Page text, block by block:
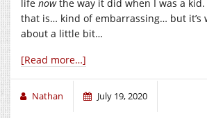
life nowthe way it did when I was a
that is… kind of embarrassing… but it’s
about a little bit…
[Read more…]
Nathan July 19, 2020